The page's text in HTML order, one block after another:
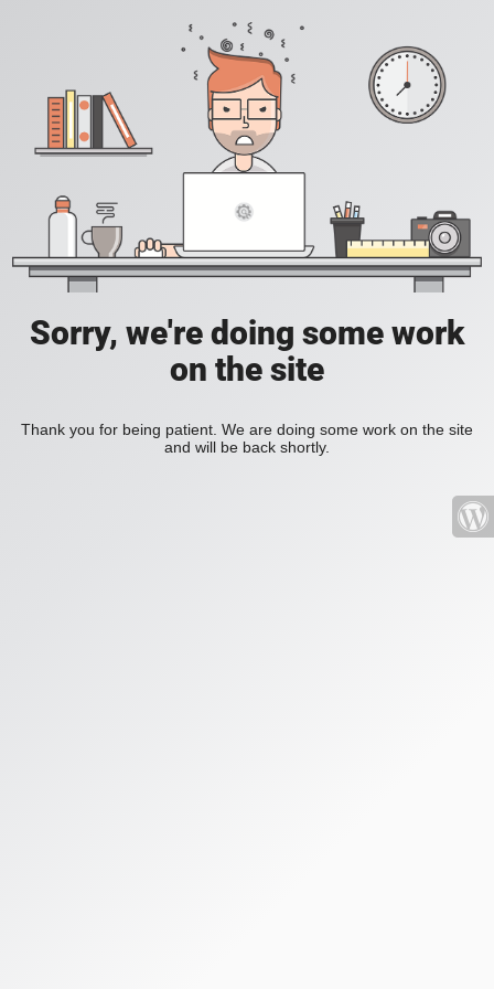
Sorry, we're doing some work
on the site
Thank you for being patient. We are doing some work on the site
and will be back shortly.